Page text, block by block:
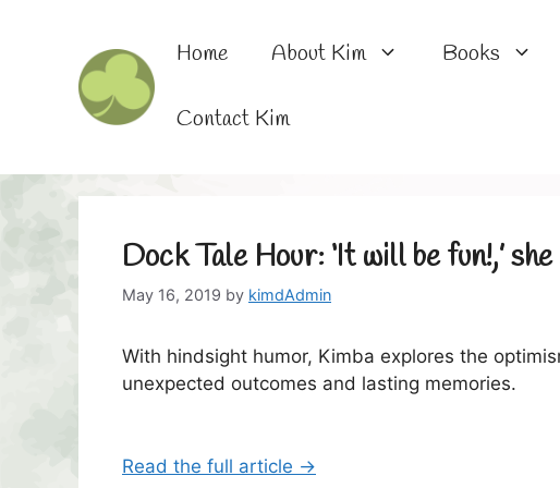
Home About Kim Books
Contact Kim
Dock Tale Hour: ‘It will be fun!,’ she
May 16, 2019 by kimdAdmin
With hindsight humor, Kimba explores the
unexpected outcomes and lasting memories.
Read the full article →